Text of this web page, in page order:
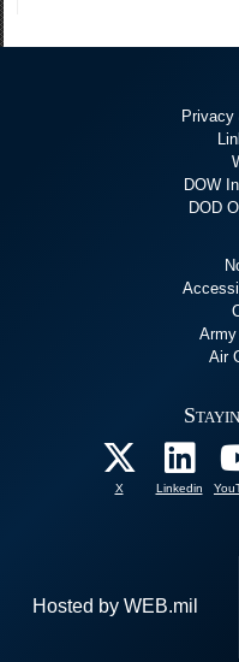
DOW
DOD
Army
Air
X Linkedin
Hosted by WEB.mil